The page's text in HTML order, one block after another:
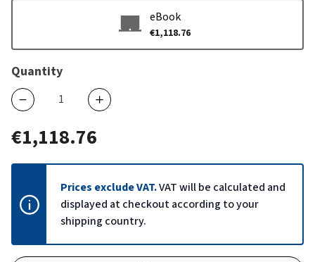
eBook
€1,118.76
Quantity
€1,118.76
Prices exclude VAT.VAT will be calculated and
displayed at checkout according to your
shipping country.